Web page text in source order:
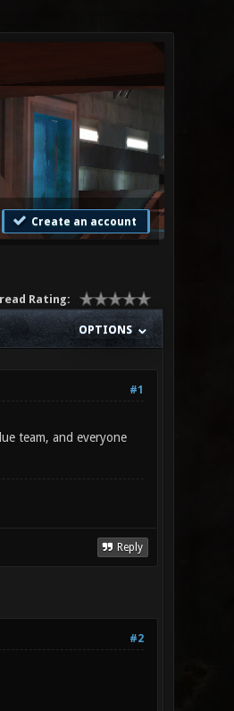
Create an account
Rating:
OPTIONS
#1
team, and everyone
Reply
#2